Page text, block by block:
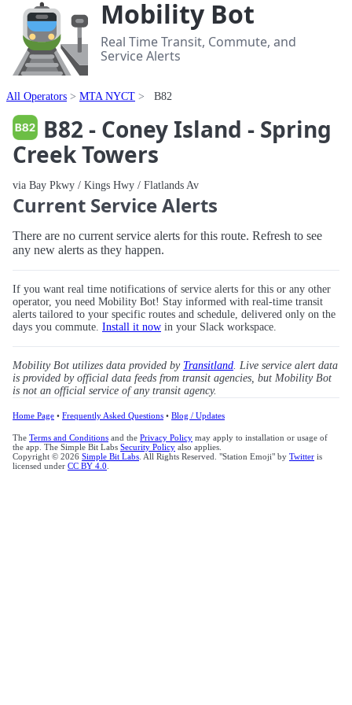
Mobility Bot
Real Time Transit, Commute, and
Service Alerts
All Operators MTA NYCT B82
B82 - Coney Island - Spring
Creek Towers
via Bay Pkwy / Kings Hwy / Flatlands Av
Current Service Alerts
There are no current service alerts for this route. Refresh to see
any new alerts as they happen.
If you want real time notifications of service alerts for this or any other
operator, you need Mobility Bot! Stay informed with real-time transit
alerts tailored to your specific routes and schedule, delivered only on the
days you commute. Install it now in your Slack workspace.
Mobility Bot utilizes data provided by Transitland. Live service alert data
is provided by official data feeds from transit agencies, but Mobility Bot
is not an official service of any transit agency.
Home Page • Frequently Asked Questions • Blog / Updates
The Terms and Conditions and the Privacy Policy may apply to installation or usage of
the app. The Simple Bit Labs Security Policy also applies.
Copyright © 2026 Simple Bit Labs . All Rights Reserved. "Station Emoji" by Twitter is
licensed under CC BY 4.0